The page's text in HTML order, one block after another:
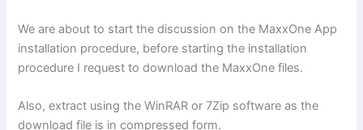
We are about to start the discussion on the MaxxOne App
installation procedure, before starting the installation
procedure I request to download the MaxxOne files.
Also, extract using the WinRAR or 7Zip software as the
download file is in compressed form.